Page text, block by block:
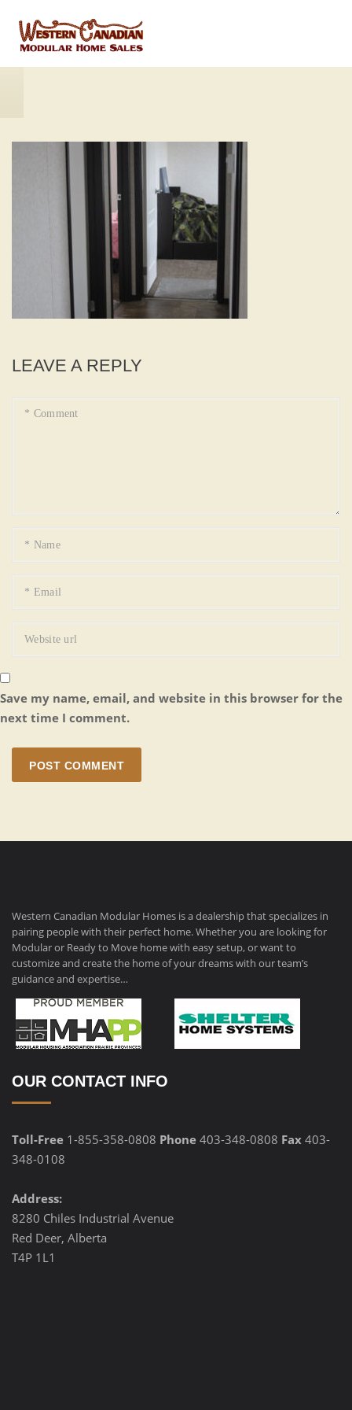
LEAVE A REPLY
Save my name, email, and website in this browser for the
next time I comment.
POST COMMENT
Western Canadian Modular Homes is a dealership that specializes in
pairing people with their perfect home. Whether you are looking for
Modular or Ready to Move home with easy setup, or want to
customize and create the home of your dreams with our team’s
guidance and expertise…
OUR CONTACT INFO
Toll-Free 1-855-358-0808 Phone 403-348-0808 Fax 403-
348-0108
Address:
8280 Chiles Industrial Avenue
Red Deer, Alberta
T4P 1L1